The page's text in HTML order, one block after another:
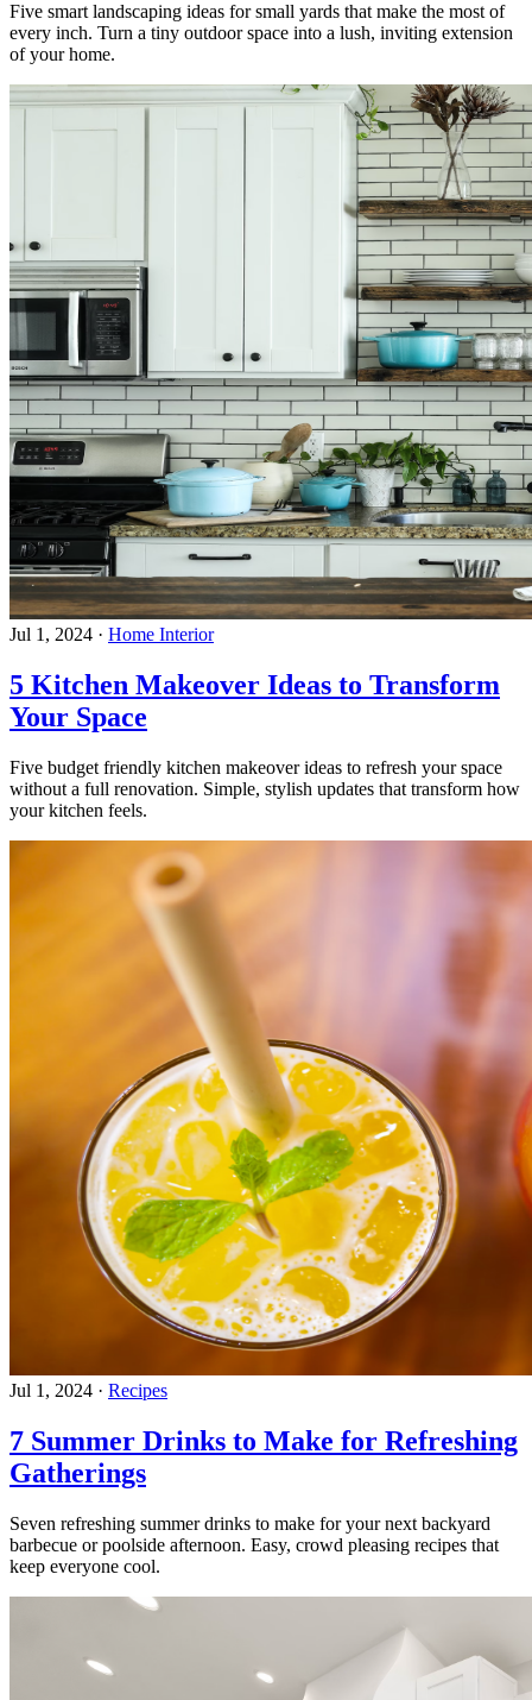
Five smart landscaping ideas for small yards that make the most of
every inch. Turn a tiny outdoor space into a lush, inviting extension
of your home.
Jul 1, 2024 · Home Interior
5 Kitchen Makeover Ideas to Transform
Your Space
Five budget friendly kitchen makeover ideas to refresh your space
without a full renovation. Simple, stylish updates that transform how
your kitchen feels.
Jul 1, 2024 · Recipes
7 Summer Drinks to Make for Refreshing
Gatherings
Seven refreshing summer drinks to make for your next backyard
barbecue or poolside afternoon. Easy, crowd pleasing recipes that
keep everyone cool.